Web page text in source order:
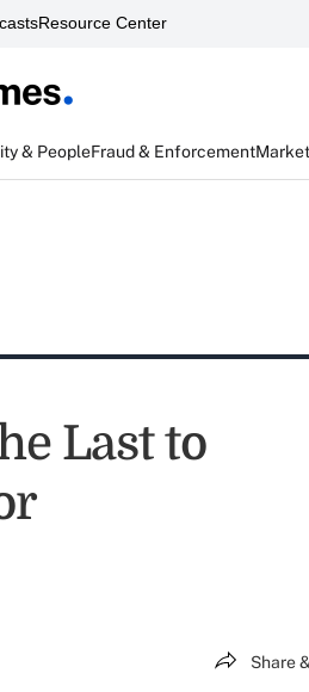
Resource Center
& PeopleFraud & Enforcement
Last to
Share